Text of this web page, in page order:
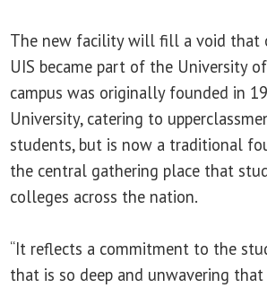
The new facility will fill a void that
UIS became part of the University
campus was originally founded in
University, catering to
students, but is now a traditional
the central gathering place that
colleges across the nation.
“It reflects a commitment to the
that is so deep and unwavering